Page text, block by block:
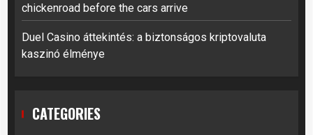
chickenroad before the cars arrive
Duel Casino áttekintés: a biztonságos kriptovaluta
kaszinó élménye
CATEGORIES